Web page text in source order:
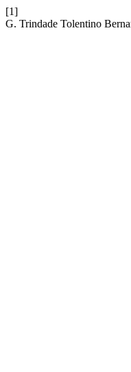
[1]
G. Trindade Tolentino